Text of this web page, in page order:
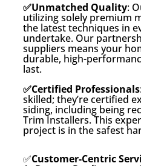
✅Unmatched Quality:
utilizing solely premium
the latest techniques in
undertake. Our
suppliers means your
durable, high-
last.
✅Certified Professionals
skilled; they’re certified
siding, including being
Trim Installers. This
project is in the safest
✅Customer-Centric